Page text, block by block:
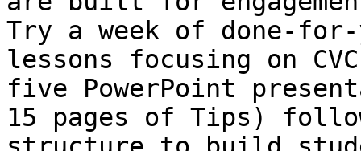
Try a week of done-for-
lessons focusing on
five PowerPoint
15 pages of Tips)